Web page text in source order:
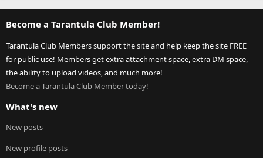
Become a Tarantula Club Member!
Tarantula Club Members support the site and help keep the site FREE
for public use! Members get extra attachment space, extra DM space,
the ability to upload videos, and much more!
Become a Tarantula Club Member today!
What's new
New posts
New profile posts